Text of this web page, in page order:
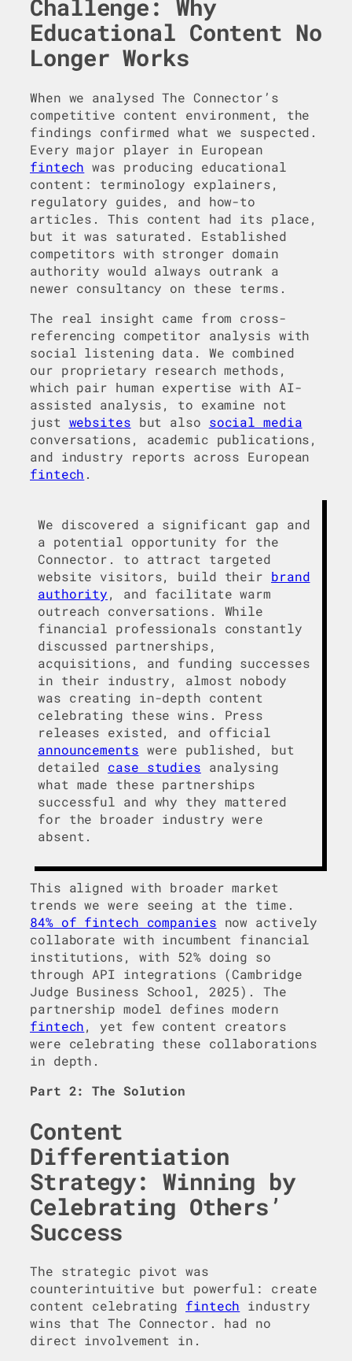
Challenge: Why
Educational Content No
Longer Works
When we analysed The Connector’s
competitive content environment, the
findings confirmed what we suspected.
Every major player in European
fintech was producing educational
content: terminology explainers,
regulatory guides, and how-to
articles. This content had its place,
but it was saturated. Established
competitors with stronger domain
authority would always outrank a
newer consultancy on these terms.
The real insight came from cross-
referencing competitor analysis with
social listening data. We combined
our proprietary research methods,
which pair human expertise with AI-
assisted analysis, to examine not
just websites but also social media
conversations, academic publications,
and industry reports across European
fintech .
We discovered a significant gap and
a potential opportunity for the
Connector. to attract targeted
website visitors, build their brand
authority, and facilitate warm
outreach conversations. While
financial professionals constantly
discussed partnerships,
acquisitions, and funding successes
in their industry, almost nobody
was creating in-depth content
celebrating these wins. Press
releases existed, and official
announcements were published, but
detailed case studies analysing
what made these partnerships
successful and why they mattered
for the broader industry were
absent.
This aligned with broader market
trends we were seeing at the time.
84% of fintech companies now actively
collaborate with incumbent financial
institutions, with 52% doing so
through API integrations (Cambridge
Judge Business School, 2025). The
partnership model defines modern
fintech, yet few content creators
were celebrating these collaborations
in depth.
Part 2: The Solution
Content
Differentiation
Strategy: Winning by
Celebrating Others’
Success
The strategic pivot was
counterintuitive but powerful: create
content celebrating fintech industry
wins that The Connector. had no
direct involvement in.